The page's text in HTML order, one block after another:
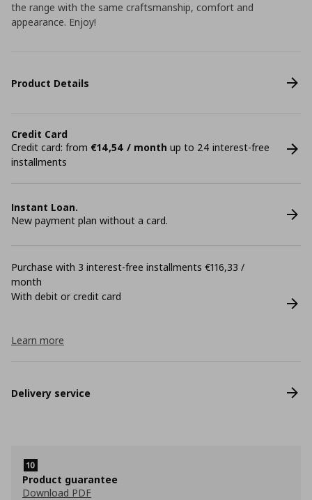
the range with the same craftsmanship, comfort and
appearance. Enjoy!
Product Details
Credit Card
Credit card: from €14,54 / month up to 24 interest-free
installments
Instant Loan.
New payment plan without a card.
Purchase with 3 interest-free installments €116,33 /
month
With debit or credit card
Learn more
Delivery service
Product guarantee
Download PDF